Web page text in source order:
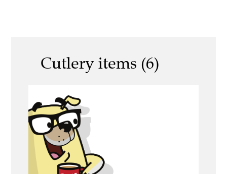
Cutlery items (6)